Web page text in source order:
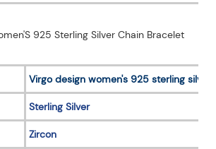
Virgo design women's 925 sterling silver
Sterling Silver
Zircon